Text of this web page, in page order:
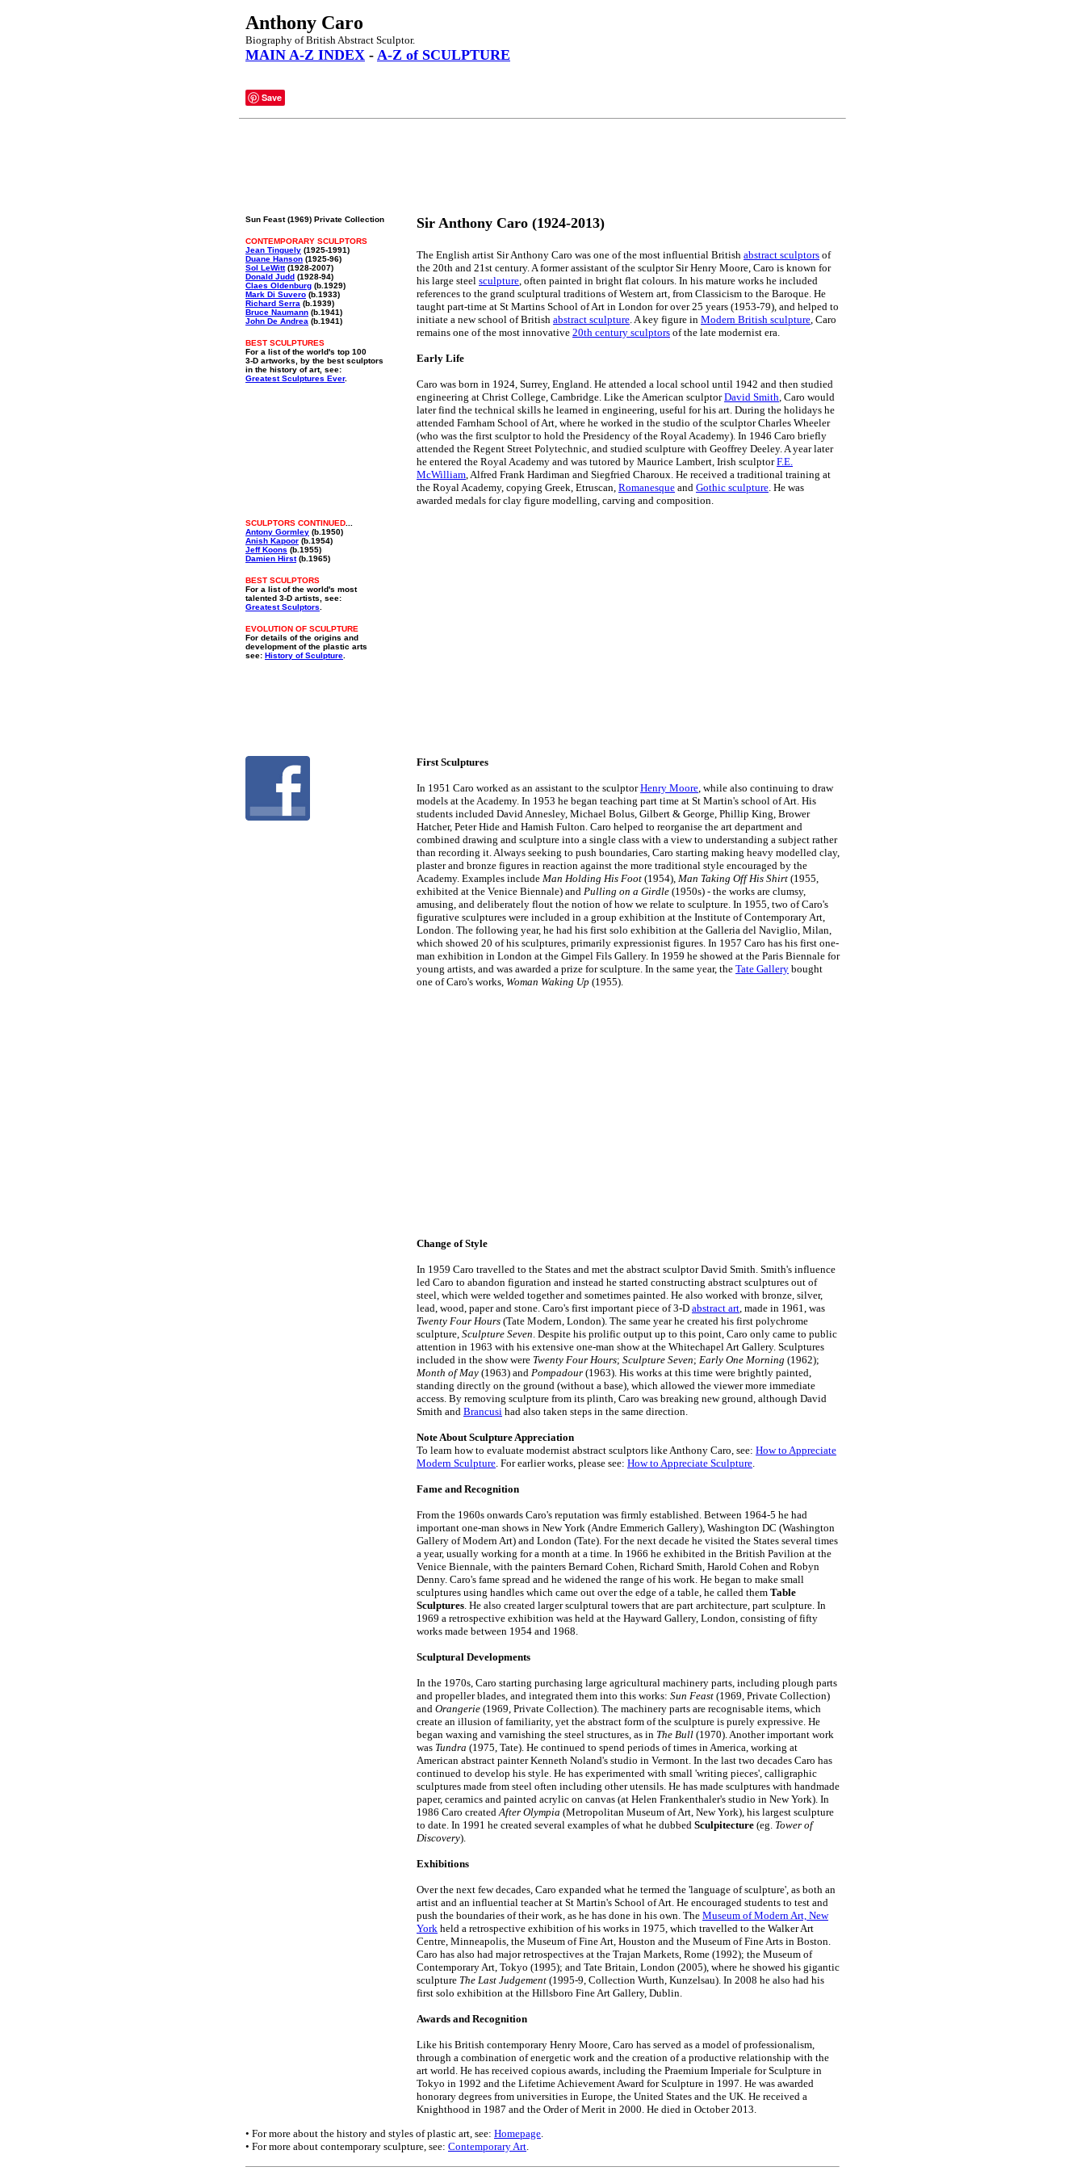
Anthony Caro
Biography of British Abstract Sculptor.
MAIN A-Z INDEX - A-Z of SCULPTURE
Save
Sun Feast (1969) Private Collection
CONTEMPORARY SCULPTORS
Jean Tinguely (1925-1991)
Duane Hanson (1925-96)
Sol LeWitt(1928-2007)
Donald Judd (1928-94)
Claes Oldenburg (b.1929)
Mark Di Suvero (b.1933)
Richard Serra (b.1939)
Bruce Naumann (b.1941)
John De Andrea (b.1941)
BEST SCULPTURES
For a list of the world's top 100
3-D artworks, by the best sculptors
in the history of art, see:
Greatest Sculptures Ever.
Sir Anthony Caro (1924-2013)
The English artist Sir Anthony Caro was one of the most influential British abstract sculptors of
the 20th and 21st century. A former assistant of the sculptor Sir Henry Moore, Caro is known for
his large steel sculpture, often painted in bright flat colours. In his mature works he included
references to the grand sculptural traditions of Western art, from Classicism to the Baroque. He
taught part-time at St Martins School of Art in London for over 25 years (1953-79), and helped to
initiate a new school of British abstract sculpture. A key figure in Modern British sculpture, Caro
remains one of the most innovative 20th century sculptors of the late modernist era.
Early Life
Caro was born in 1924, Surrey, England. He attended a local school until 1942 and then studied
engineering at Christ College, Cambridge. Like the American sculptorDavid Smith, Caro would
later find the technical skills he learned in engineering, useful for his art. During the holidays he
attended Farnham School of Art, where he worked in the studio of the sculptor Charles Wheeler
(who was the first sculptor to hold the Presidency of the Royal Academy). In 1946 Caro briefly
attended the Regent Street Polytechnic, and studied sculpture with Geoffrey Deeley. A year later
he entered the Royal Academy and was tutored by Maurice Lambert, Irish sculptorF.E.
McWilliam, Alfred Frank Hardiman and Siegfried Charoux. He received a traditional training at
the Royal Academy, copying Greek, Etruscan, Romanesque and Gothic sculpture. He was
awarded medals for clay figure modelling, carving and composition.
SCULPTORS CONTINUED
Antony Gormley (b.1950)
Anish Kapoor (b.1954)
Jeff Koons (b.1955)
Damien Hirst(b.1965)
BEST SCULPTORS
For a list of the world's most
talented 3-D artists, see:
Greatest Sculptors
EVOLUTION OF SCULPTURE
For details of the origins and
development of the plastic arts
see: History of Sculpture
First Sculptures
In 1951 Caro worked as an assistant to the sculptorHenry Moore, while also continuing to draw
models at the Academy. In 1953 he began teaching part time at St Martin's school of Art. His
students included David Annesley, Michael Bolus, Gilbert & George, Phillip King, Brower
Hatcher, Peter Hide and Hamish Fulton. Caro helped to reorganise the art department and
combined drawing and sculpture into a single class with a view to understanding a subject rather
than recording it. Always seeking to push boundaries, Caro starting making heavy modelled clay,
plaster and bronze figures in reaction against the more traditional style encouraged by the
Academy. Examples include Man Holding His Foot (1954), Man Taking Off His Shirt (1955,
exhibited at the Venice Biennale) and Pulling on a Girdle (1950s) - the works are clumsy,
amusing, and deliberately flout the notion of how we relate to sculpture. In 1955, two of Caro's
figurative sculptures were included in a group exhibition at the Institute of Contemporary Art,
London. The following year, he had his first solo exhibition at the Galleria del Naviglio, Milan,
which showed 20 of his sculptures, primarily expressionist figures. In 1957 Caro has his first one-
man exhibition in London at the Gimpel Fils Gallery. In 1959 he showed at the Paris Biennale for
young artists, and was awarded a prize for sculpture. In the same year, the Tate Gallery bought
one of Caro's works, Woman Waking Up (1955).
Change of Style
In 1959 Caro travelled to the States and met the abstract sculptor David Smith. Smith's influence
led Caro to abandon figuration and instead he started constructing abstract sculptures out of
steel, which were welded together and sometimes painted. He also worked with bronze, silver,
lead, wood, paper and stone. Caro's first important piece of 3-D abstract art, made in 1961, was
Twenty Four Hours (Tate Modern, London). The same year he created his first polychrome
sculpture, Sculpture Seven. Despite his prolific output up to this point, Caro only came to public
attention in 1963 with his extensive one-man show at the Whitechapel Art Gallery. Sculptures
included in the show were Twenty Four Hours; Sculpture Seven; Early One Morning (1962);
Month of May (1963) and Pompadour (1963). His works at this time were brightly painted,
standing directly on the ground (without a base), which allowed the viewer more immediate
access. By removing sculpture from its plinth, Caro was breaking new ground, although David
Smith and Brancusi had also taken steps in the same direction.
Note About Sculpture Appreciation
To learn how to evaluate modernist abstract sculptors like Anthony Caro, see: How to Appreciate
Modern Sculpture. For earlier works, please see: How to Appreciate Sculpture.
Fame and Recognition
From the 1960s onwards Caro's reputation was firmly established. Between 1964-5 he had
important one-man shows in New York (Andre Emmerich Gallery), Washington DC (Washington
Gallery of Modern Art) and London (Tate). For the next decade he visited the States several times
a year, usually working for a month at a time. In 1966 he exhibited in the British Pavilion at the
Venice Biennale, with the painters Bernard Cohen, Richard Smith, Harold Cohen and Robyn
Denny. Caro's fame spread and he widened the range of his work. He began to make small
sculptures using handles which came out over the edge of a table, he called them Table
Sculptures. He also created larger sculptural towers that are part architecture, part sculpture. In
1969 a retrospective exhibition was held at the Hayward Gallery, London, consisting of fifty
works made between 1954 and 1968.
Sculptural Developments
In the 1970s, Caro starting purchasing large agricultural machinery parts, including plough parts
and propeller blades, and integrated them into this works: Sun Feast (1969, Private Collection)
and Orangerie (1969, Private Collection). The machinery parts are recognisable items, which
create an illusion of familiarity, yet the abstract form of the sculpture is purely expressive. He
began waxing and varnishing the steel structures, as in The Bull (1970). Another important work
was Tundra (1975, Tate). He continued to spend periods of times in America, working at
American abstract painter Kenneth Noland's studio in Vermont. In the last two decades Caro has
continued to develop his style. He has experimented with small 'writing pieces', calligraphic
sculptures made from steel often including other utensils. He has made sculptures with handmade
paper, ceramics and painted acrylic on canvas (at Helen Frankenthaler's studio in New York). In
1986 Caro createdAfter Olympia (Metropolitan Museum of Art, New York), his largest sculpture
to date. In 1991 he created several examples of what he dubbed Sculpitecture (eg. Tower of
Discovery).
Exhibitions
Over the next few decades, Caro expanded what he termed the 'language of sculpture', as both an
artist and an influential teacher at St Martin's School of Art. He encouraged students to test and
push the boundaries of their work, as he has done in his own. The Museum of Modern Art, New
York held a retrospective exhibition of his works in 1975, which travelled to the Walker Art
Centre, Minneapolis, the Museum of Fine Art, Houston and the Museum of Fine Arts in Boston.
Caro has also had major retrospectives at the Trajan Markets, Rome (1992); the Museum of
Contemporary Art, Tokyo (1995); and Tate Britain, London (2005), where he showed his gigantic
sculpture The Last Judgement (1995-9, Collection Wurth, Kunzelsau). In 2008 he also had his
first solo exhibition at the Hillsboro Fine Art Gallery, Dublin.
Awards and Recognition
Like his British contemporary Henry Moore, Caro has served as a model of professionalism,
through a combination of energetic work and the creation of a productive relationship with the
art world. He has received copious awards, including the Praemium Imperiale for Sculpture in
Tokyo in 1992 and the Lifetime Achievement Award for Sculpture in 1997. He was awarded
honorary degrees from universities in Europe, the United States and the UK. He received a
Knighthood in 1987 and the Order of Merit in 2000. He died in October 2013.
• For more about the history and styles of plastic art, see: Homepage.
• For more about contemporary sculpture, see: Contemporary Art.